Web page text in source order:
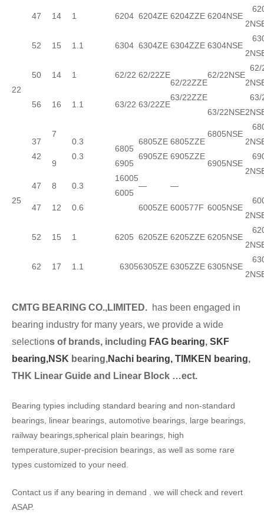
47 14 1 6204 6204ZE 6204ZZE 6204NSE
52 15 1.1 6304 6304ZE 6304ZZE 6304NSE
22
50 14 1 62/22 62/22ZE
62/22ZZE
63/22ZZE
62/22NSE
62/
56 16 1.1 63/22 63/22ZE
63/22NSE
63/
25
37
42
7
0.3
0.3
6805
6905
16005
6005
6805ZE
6905ZE
6805ZZE
6905ZZE
6805NSE
9 6905NSE
47
8 0.3 — —
47 12 0.6 6005ZE 600577F 6005NSE
52 15 1 6205 6205ZE 6205ZZE 6205NSE
62 17 1.1 63056305ZE 6305ZZE 6305NSE
CMTG BEARING CO.,LIMITED. has been engaged in
bearing industry for many years, we provide a wide
selections of brands, including FAG bearing, SKF
bearing,NSK bearing,Nachi bearing, TIMKEN bearing,
THK Linear Guide and Linear Block …ect.
Bearing typies including standard bearing and non-standard
bearings, linear bearings, automotive bearings, large bearings,
railway bearings,spherical plain bearings, high
temperature,super-precision bearings, as well as some rare
types customized to your need.
Contact us if any bearing in demand . we will check and revert
ASAP.